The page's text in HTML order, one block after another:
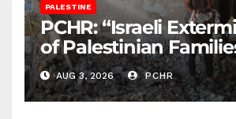
PALESTINE
PCHR: “Israeli
of Palestinian
Continues by
Homes and Civilian
Gatherings in Gaza
AUG 3, 2026 PCHR